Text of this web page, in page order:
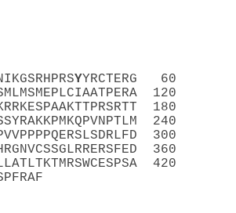
YYRCTERG   60
120
180
240
300
360
420